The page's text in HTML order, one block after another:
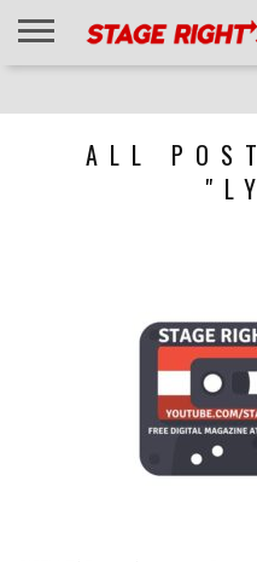
ALL